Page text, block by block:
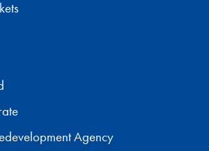
Agency